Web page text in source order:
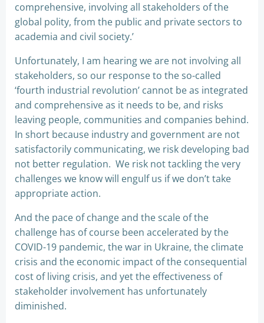
comprehensive, involving all stakeholders of the
global polity, from the public and private sectors to
academia and civil society.’
Unfortunately, I am hearing we are not involving all
stakeholders, so our response to the so-called
‘fourth industrial revolution’ cannot be as integrated
and comprehensive as it needs to be, and risks
leaving people, communities and companies behind.
In short because industry and government are not
satisfactorily communicating, we risk developing bad
not better regulation. We risk not tackling the very
challenges we know will engulf us if we don’t take
appropriate action.
And the pace of change and the scale of the
challenge has of course been accelerated by the
COVID-19 pandemic, the war in Ukraine, the climate
crisis and the economic impact of the consequential
cost of living crisis, and yet the effectiveness of
stakeholder involvement has unfortunately
diminished.